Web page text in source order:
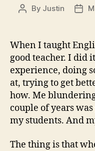
Post
By Justin
Post
When I taught
good teacher. I did
experience, doing
at, trying to get
how. Me
couple of years
my students. And
The thing is that